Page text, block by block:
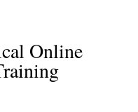
Online